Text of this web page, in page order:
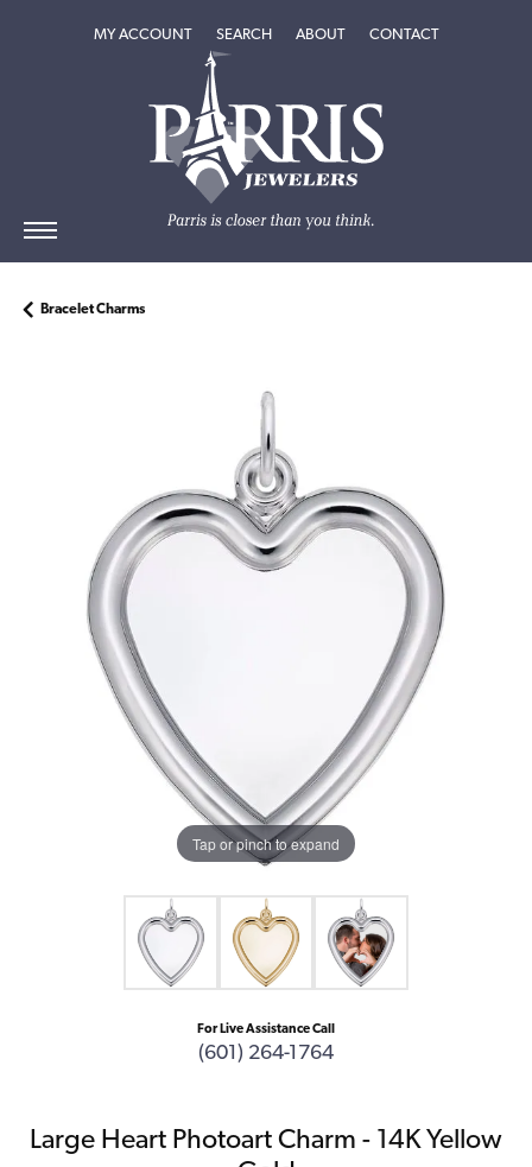
MY ACCOUNTTOGGLE MY ACCOUNT MENU
SEARCHTOGGLE SEARCH MENU
ABOUTTOGGLEABOUT
CONTACT
Bracelet Charms
Tap or pinch to expand
For Live Assistance Call
(601) 264-1764
Large Heart Photoart Charm - 14K Yellow